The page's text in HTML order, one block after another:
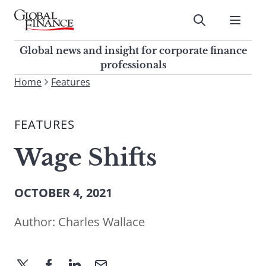
Skip
contentGlobal Finance Magazine
Global news and insight for
corporate finance professionals
Submit
Global news and insight for corporate finance
professionals
To
site,
a
search
Home Features
FEATURES
Wage Shifts
OCTOBER 4, 2021
Author: Charles Wallace